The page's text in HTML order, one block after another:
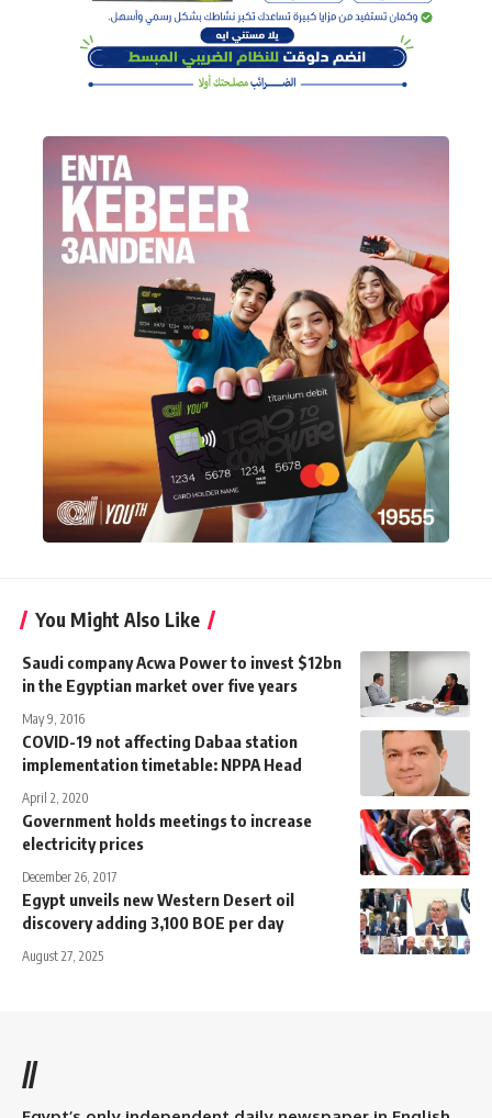
You Might Also Like
Saudi company Acwa Power to invest $12bn
in the Egyptian market over five years
May 9, 2016
COVID-19 not affecting Dabaa station
implementation timetable: NPPA Head
April 2, 2020
Government holds meetings to increase
electricity prices
December 26, 2017
Egypt unveils new Western Desert oil
discovery adding 3,100 BOE per day
August 27, 2025
//